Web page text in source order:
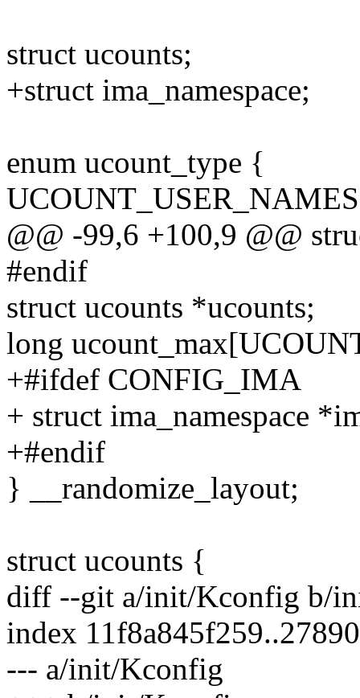
struct ucounts;
+struct ima_namespace;
enum ucount_type {
@@ -99,6 +100,9 @@
#endif
struct ucounts *ucounts;
long
+#ifdef CONFIG_IMA
+ struct ima_namespace
+#endif
} __randomize_layout;
struct ucounts {
diff --git a/init/Kconfig b/
index
--- a/init/Kconfig